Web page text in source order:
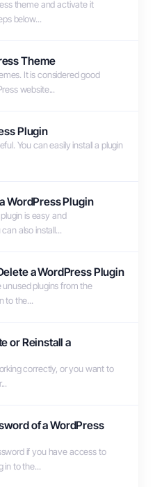
theme and activate it
below...
Theme
It is considered good
website...
Plugin
You can easily install a plugin
WordPress Plugin
is easy and
also install...
a WordPress Plugin
plugins from the
to the...
or Reinstall a
correctly, or you want to
of a WordPress
if you have access to
in to the...